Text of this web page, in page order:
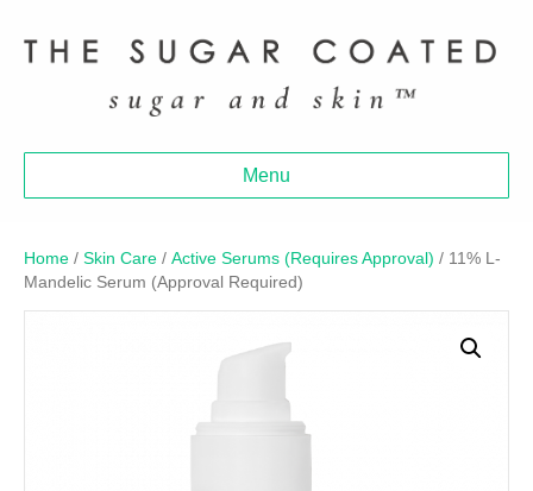
Menu
Home / Skin Care / Active Serums (Requires Approval) / 11% L-
Mandelic Serum (Approval Required)